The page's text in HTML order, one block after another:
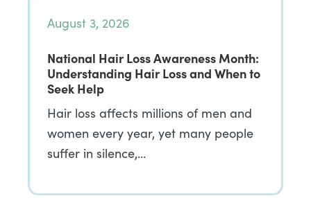
August 3, 2026
National Hair Loss Awareness Month:
Understanding Hair Loss and When to
Seek Help
Hair loss affects millions of men and
women every year, yet many people
suffer in silence,…